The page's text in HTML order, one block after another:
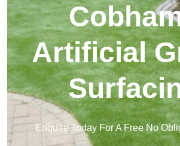
Artificial
Enquire Today For A Free No